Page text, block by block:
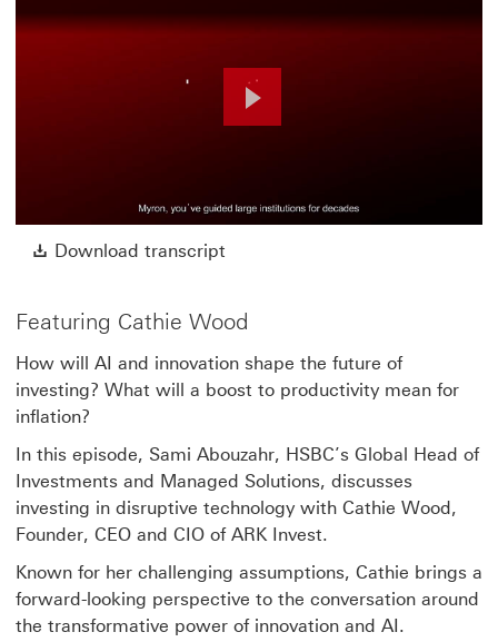
Download transcript
Featuring Cathie Wood
How will AI and innovation shape the future of
investing? What will a boost to productivity mean for
inflation?
In this episode, Sami Abouzahr, HSBC’s Global Head of
Investments and Managed Solutions, discusses
investing in disruptive technology with Cathie Wood,
Founder, CEO and CIO of ARK Invest.
Known for her challenging assumptions, Cathie brings a
forward-looking perspective to the conversation around
the transformative power of innovation and AI.